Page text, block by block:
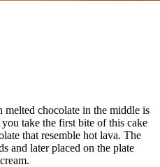
melted chocolate in the middle is
take the first bite of this cake
that resemble hot lava. The
and later placed on the plate